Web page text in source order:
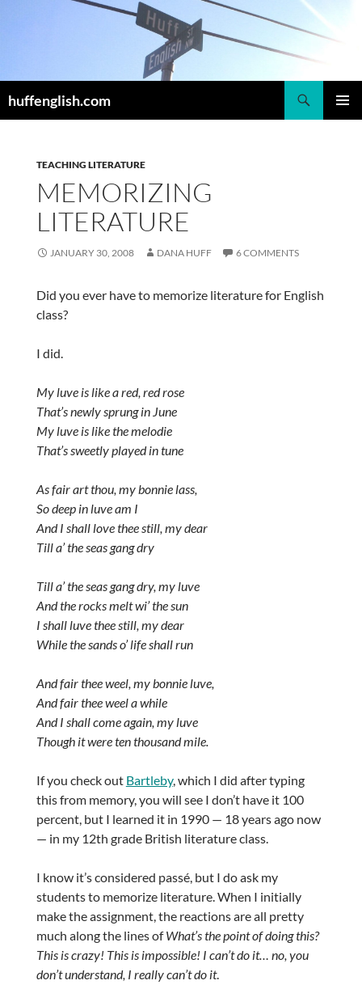
huffenglish.com
TEACHING LITERATURE
MEMORIZING
LITERATURE
JANUARY 30, 2008 DANA HUFF 6 COMMENTS
Did you ever have to memorize literature for English
class?
I did.
My luve is like a red, red rose
That’s newly sprung in June
My luve is like the melodie
That’s sweetly played in tune
As fair art thou, my bonnie lass,
So deep in luve am I
And I shall love thee still, my dear
Till a’ the seas gang dry
Till a’ the seas gang dry, my luve
And the rocks melt wi’ the sun
I shall luve thee still, my dear
While the sands o’ life shall run
And fair thee weel, my bonnie luve,
And fair thee weel a while
And I shall come again, my luve
Though it were ten thousand mile.
If you check out Bartleby, which I did after typing
this from memory, you will see I don’t have it 100
percent, but I learned it in 1990 — 18 years ago now
— in my 12th grade British literature class.
I know it’s considered passé, but I do ask my
students to memorize literature. When I initially
make the assignment, the reactions are all pretty
much along the lines ofWhat’s the point of doing this?
This is crazy! This is impossible! I can’t do it… no, you
don’t understand, I really can’t do it.